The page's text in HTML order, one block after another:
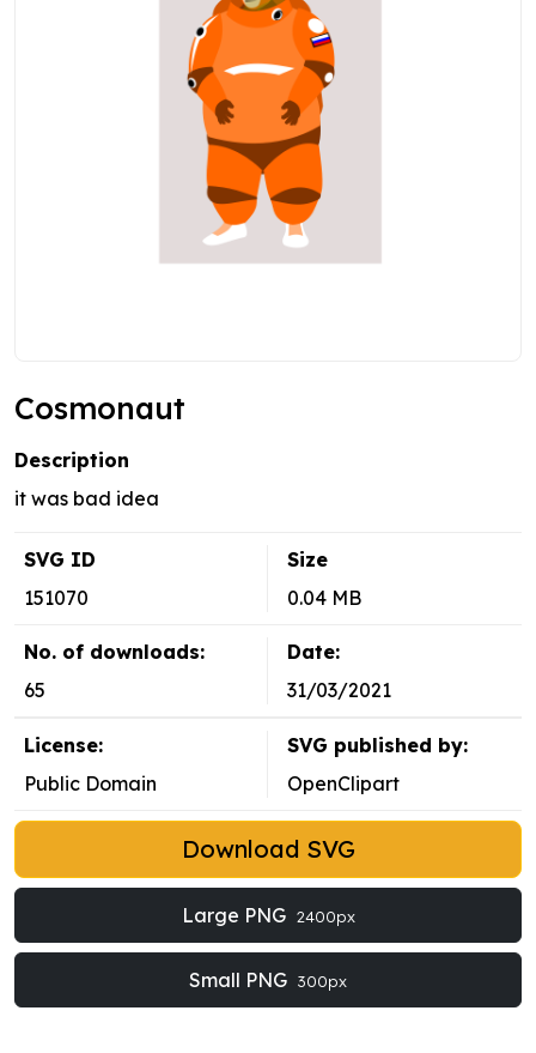
Cosmonaut
Description
it was bad idea
SVG ID
151070
Size
0.04 MB
No. of downloads:
65
Date:
31/03/2021
License:
Public Domain
SVG published by:
OpenClipart
Download SVG
Large PNG 2400px
Small PNG 300px